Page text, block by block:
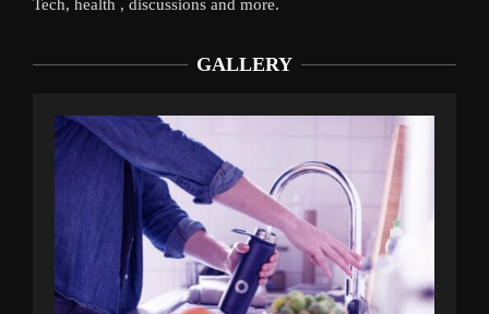
Tech, health , discussions and more.
GALLERY